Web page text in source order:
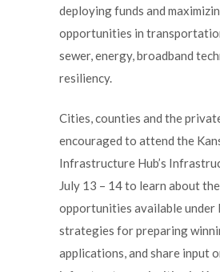
deploying funds and
opportunities in
sewer, energy, broadband
resiliency.
Cities, counties and the
encouraged to attend the
Infrastructure Hub’s
July 13 – 14 to learn about
opportunities available under
strategies for preparing
applications, and share input